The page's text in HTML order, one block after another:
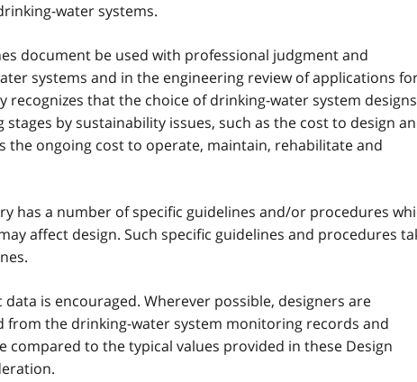
water systems.
document be used with professional judgment and
systems and in the engineering review of applications
recognizes that the choice of drinking-water system designs
by sustainability issues, such as the cost to design
the ongoing cost to operate, maintain, rehabilitate and
has a number of specific guidelines and/or procedures
affect design. Such specific guidelines and procedures
is encouraged. Wherever possible, designers are
from the drinking-water system monitoring records and
compared to the typical values provided in these Design